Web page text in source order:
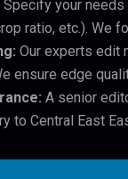
Specify your needs
ratio, etc.). We
Our experts edit
ensure edge
A senior
to Central East